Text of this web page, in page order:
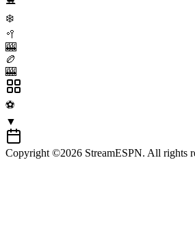
❄️
🥍
🎰
🏉
🎰
⚽
▼
Copyright ©2026 StreamESPN. All rights